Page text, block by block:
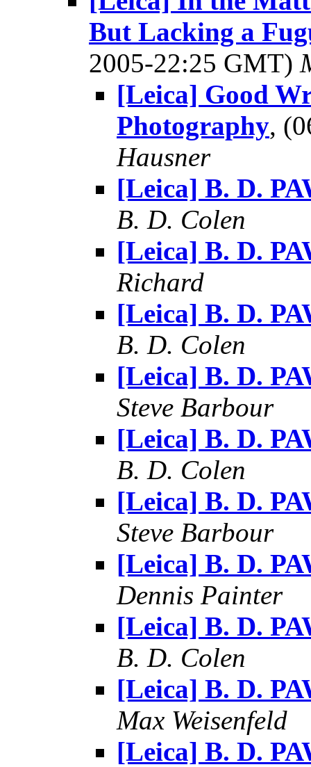
But Lacking a
2005-22:25 GMT)
[Leica] Good
Photography,
Hausner
[Leica] B. D.
B. D. Colen
[Leica] B. D.
Richard
[Leica] B. D.
B. D. Colen
[Leica] B. D.
Steve Barbour
[Leica] B. D.
B. D. Colen
[Leica] B. D.
Steve Barbour
[Leica] B. D.
Dennis Painter
[Leica] B. D.
B. D. Colen
[Leica] B. D.
Max Weisenfeld
[Leica] B. D.